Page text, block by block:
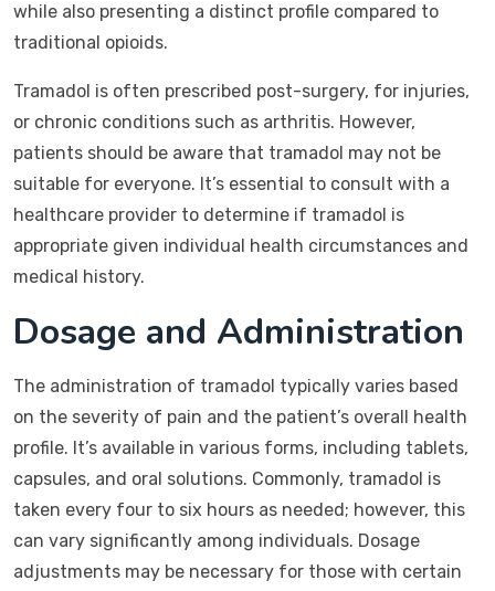
while also presenting a distinct profile compared to
traditional opioids.
Tramadol is often prescribed post-surgery, for injuries,
or chronic conditions such as arthritis. However,
patients should be aware that tramadol may not be
suitable for everyone. It’s essential to consult with a
healthcare provider to determine if tramadol is
appropriate given individual health circumstances and
medical history.
Dosage and Administration
The administration of tramadol typically varies based
on the severity of pain and the patient’s overall health
profile. It’s available in various forms, including tablets,
capsules, and oral solutions. Commonly, tramadol is
taken every four to six hours as needed; however, this
can vary significantly among individuals. Dosage
adjustments may be necessary for those with certain